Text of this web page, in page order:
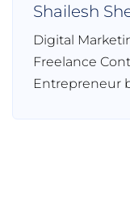
Shailesh
Digital
Freelance
Entrepreneur